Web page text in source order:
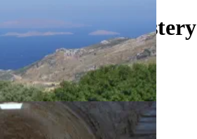
Fotodoti Monastery
castle Keyboard shortcuts